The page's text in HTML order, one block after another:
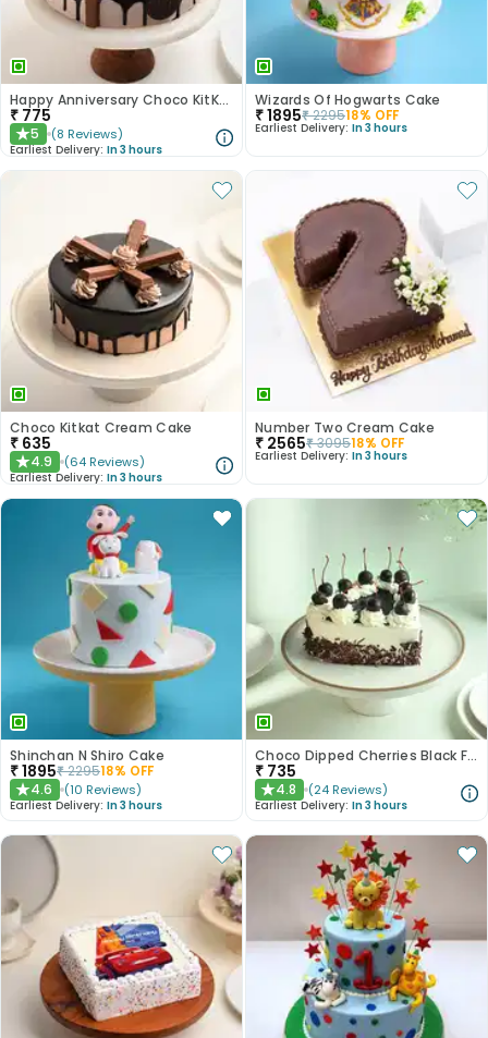
Happy Anniversary Choco KitKat Cake
₹ 775
★5 (8 Reviews)
Earliest Delivery: In 3 hours
Wizards Of Hogwarts Cake
₹1895₹229518% OFF
Earliest Delivery: In 3 hours
Choco Kitkat Cream Cake
₹ 635
★4.9 (64 Reviews)
Earliest Delivery: In 3 hours
Number Two Cream Cake
₹ 2565₹309518% OFF
Earliest Delivery: In 3 hours
Shinchan N Shiro Cake
₹1895₹229518% OFF
★4.6 (10 Reviews)
Earliest Delivery: In 3 hours
Choco Dipped Cherries Black Forest Heart Cake
₹ 735
★4.8 (24 Reviews)
Earliest Delivery: In 3 hours